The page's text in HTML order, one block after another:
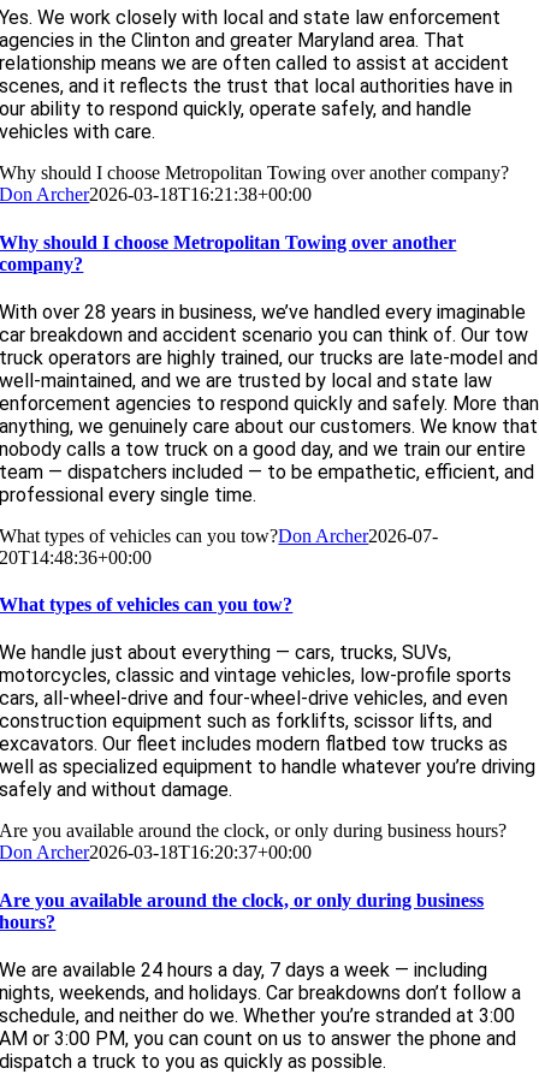
Yes. We work closely with local and state law enforcement
agencies in the Clinton and greater Maryland area. That
relationship means we are often called to assist at accident
scenes, and it reflects the trust that local authorities have in
our ability to respond quickly, operate safely, and handle
vehicles with care.
Why should I choose Metropolitan Towing over another company?
Don Archer2026-03-18T16:21:38+00:00
Why should I choose Metropolitan Towing over another
company?
With over 28 years in business, we’ve handled every imaginable
car breakdown and accident scenario you can think of. Our tow
truck operators are highly trained, our trucks are late-model and
well-maintained, and we are trusted by local and state law
enforcement agencies to respond quickly and safely. More than
anything, we genuinely care about our customers. We know that
nobody calls a tow truck on a good day, and we train our entire
team — dispatchers included — to be empathetic, efficient, and
professional every single time.
What types of vehicles can you tow?Don Archer2026-07-
20T14:48:36+00:00
What types of vehicles can you tow?
We handle just about everything — cars, trucks, SUVs,
motorcycles, classic and vintage vehicles, low-profile sports
cars, all-wheel-drive and four-wheel-drive vehicles, and even
construction equipment such as forklifts, scissor lifts, and
excavators. Our fleet includes modern flatbed tow trucks as
well as specialized equipment to handle whatever you’re driving
safely and without damage.
Are you available around the clock, or only during business hours?
Don Archer2026-03-18T16:20:37+00:00
Are you available around the clock, or only during business
hours?
We are available 24 hours a day, 7 days a week — including
nights, weekends, and holidays. Car breakdowns don’t follow a
schedule, and neither do we. Whether you’re stranded at 3:00
AM or 3:00 PM, you can count on us to answer the phone and
dispatch a truck to you as quickly as possible.